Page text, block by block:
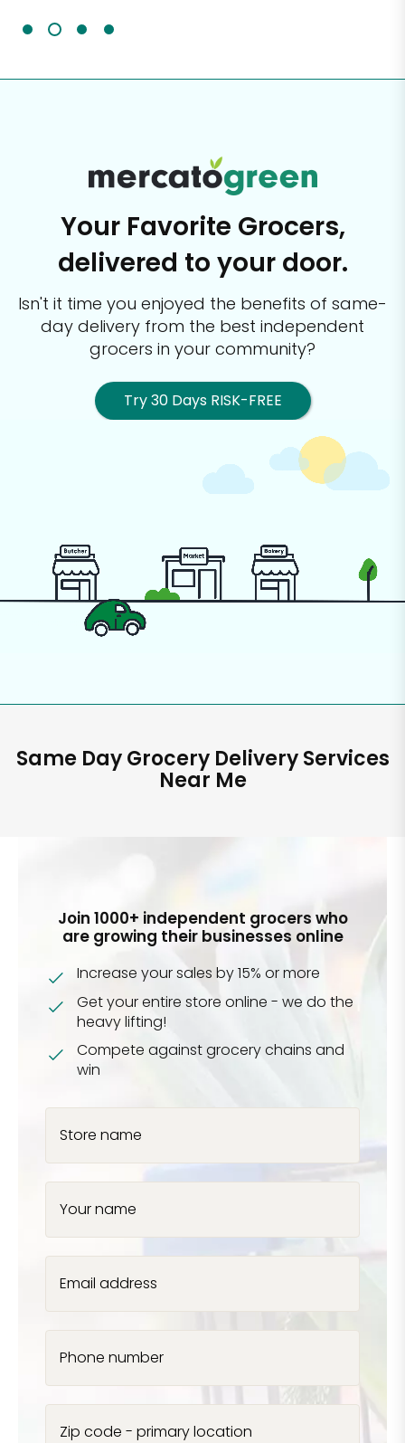
Your Favorite Grocers,
delivered to your door.
Isn't it time you enjoyed the benefits of same-
day delivery from the best independent
grocers in your community?
Try 30 Days RISK-FREE
Same Day Grocery Delivery Services
Near Me
Join 1000+ independent grocers who
are growing their businesses online
Increase your sales by 15% or more
Get your entire store online - we do the
heavy lifting!
Compete against grocery chains and
win
Store name
Your name
Email address
Phone number
Zip code - primary location